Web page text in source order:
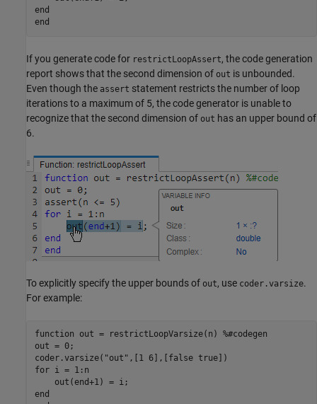
end
end
If you generate code for restrictLoopAssert, the code generation
report shows that the second dimension of out is unbounded.
Even though the assert statement restricts the number of loop
iterations to a maximum of 5, the code generator is unable to
recognize that the second dimension of out has an upper bound of
6.
To explicitly specify the upper bounds of out, use coder.varsize.
For example:
function out = restrictLoopVarsize(n) %#codegen
out = 0;
coder.varsize( "out"
for i = 1:n
end